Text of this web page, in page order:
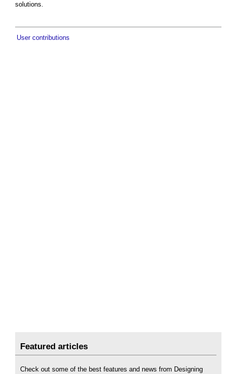
solutions.
User contributions
Featured articles
Check out some of the best features and news from Designing